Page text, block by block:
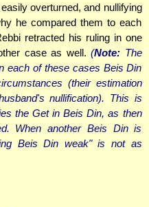
overturned, and nullifying
he compared them to each
retracted his ruling in one
case as well.(Note: The
each of these cases Beis Din
(their estimation
nullification). This is
the Get in Beis Din, as then
When another Beis Din is
Beis Din weak" is not as